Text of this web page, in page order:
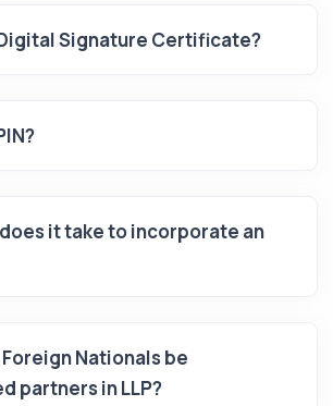
Signature Certificate?
it take to incorporate an
Foreign Nationals be
partners in LLP?